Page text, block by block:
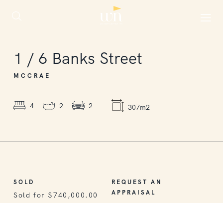
1 / 6 Banks Street
MCCRAE
4 2 2 307m2
SOLD
Sold for $740,000.00
REQUEST AN
APPRAISAL